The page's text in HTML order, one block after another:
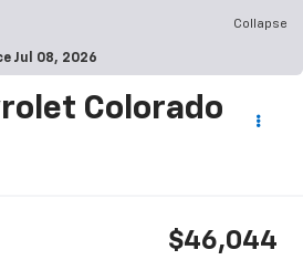
Collapse
Jul 08, 2026
Colorado
$46,044